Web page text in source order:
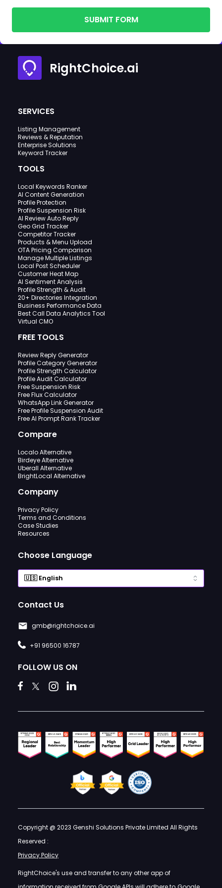
SUBMIT FORM
RightChoice.ai
SERVICES
Listing Management
Reviews & Reputation
Enterprise Solutions
Keyword Tracker
TOOLS
Local Keywords Ranker
AI Content Generation
Profile Protection
Profile Suspension Risk
AI Review Auto Reply
Geo Grid Tracker
Competitor Tracker
Products & Menu Upload
OTA Pricing Comparison
Manage Multiple Listings
Local Post Scheduler
Customer Heat Map
AI Sentiment Analysis
Profile Strength & Audit
20+ Directories Integration
Business Performance Data
Best Call Data Analytics Tool
Virtual CMO
FREE TOOLS
Review Reply Generator
Profile Category Generator
Profile Strength Calculator
Profile Audit Calculator
Free Suspension Risk
Free Flux Calculator
WhatsApp Link Generator
Free Profile Suspension Audit
Free AI Prompt Rank Tracker
Compare
Localo Alternative
Birdeye Alternative
Uberall Alternative
BrightLocal Alternative
Company
Privacy Policy
Terms and Conditions
Case Studies
Resources
Choose Language
Contact Us
gmb@rightchoice.ai
+91 96500 16787
FOLLOW US ON
Copyright @ 2023 Genshi Solutions Private Limited All Rights
Reserved :
Privacy Policy
RightChoice's use and transfer to any other app of